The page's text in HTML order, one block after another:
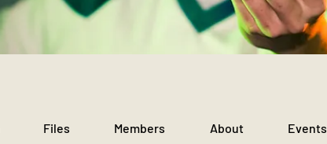
Files Members About Events